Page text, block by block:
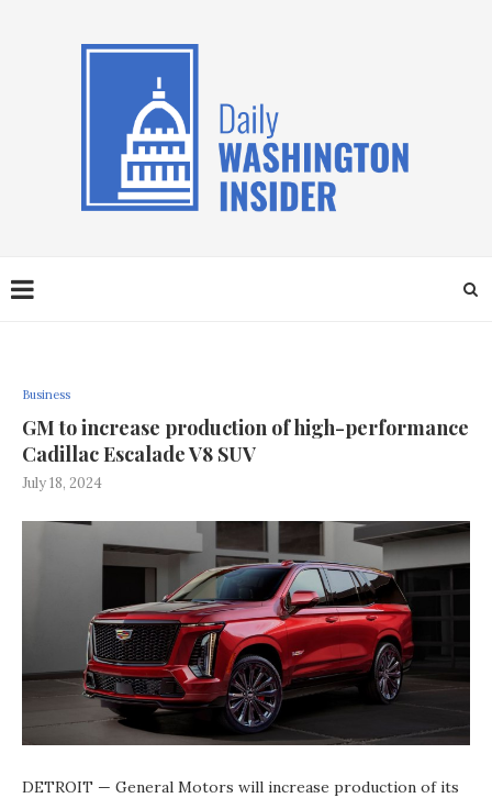
Business
GM to increase production of high-performance
Cadillac Escalade V8 SUV
July 18, 2024
DETROIT — General Motors will increase production of its